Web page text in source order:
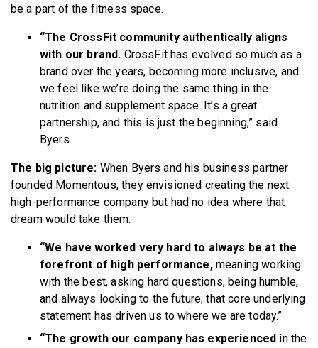
be a part of the fitness space.
“The CrossFit community authentically aligns
with our brand. CrossFit has evolved so much as a
brand over the years, becoming more inclusive, and
we feel like we’re doing the same thing in the
nutrition and supplement space. It’s a great
partnership, and this is just the beginning,” said
Byers.
The big picture: When Byers and his business partner
founded Momentous, they envisioned creating the next
high-performance company but had no idea where that
dream would take them.
“We have worked very hard to always be at the
forefront of high performance, meaning working
with the best, asking hard questions, being humble,
and always looking to the future; that core underlying
statement has driven us to where we are today.”
“The growth our company has experienced in the